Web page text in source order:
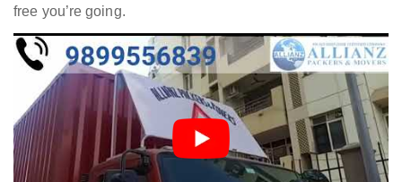
free you’re going.